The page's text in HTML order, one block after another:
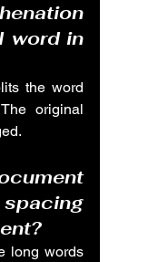
word in
the word
original
long words